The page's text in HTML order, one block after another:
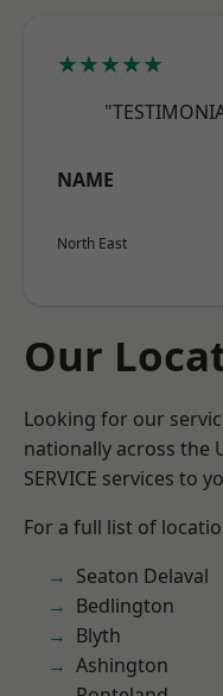
★★★★★
NAME
North East
Our
Looking for our
nationally across the
SERVICE services to
For a full list of
Seaton Delaval
Bedlington
Blyth
Ashington